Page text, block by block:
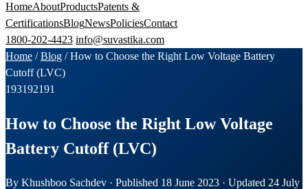
HomeAboutProductsPatents &
CertificationsBlogNewsPoliciesContact
1800-202-4423 info@suvastika.com
Home /Blog /How to Choose the Right Low Voltage Battery
Cutoff (LVC)
193192191
How to Choose the Right Low Voltage
Battery Cutoff (LVC)
By Khushboo Sachdev · Published 18 June 2023 · Updated 24 July